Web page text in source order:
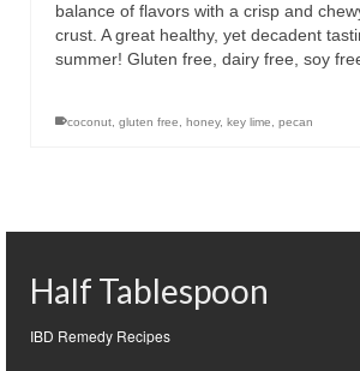
balance of flavors with a crisp and
crust. A great healthy, yet decadent
summer! Gluten free, dairy free, soy
coconut gluten free honey, key lime pecan
Half Tablespoon
IBD Remedy Recipes